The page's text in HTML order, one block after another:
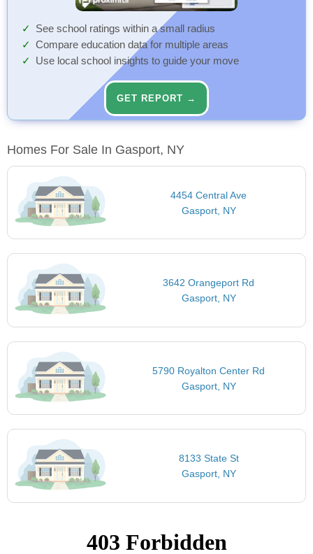
See school ratings within a small radius
Compare education data for multiple areas
Use local school insights to guide your move
GET REPORT →
Homes For Sale In Gasport, NY
4454 Central Ave
Gasport, NY
3642 Orangeport Rd
Gasport, NY
5790 Royalton Center Rd
Gasport, NY
8133 State St
Gasport, NY